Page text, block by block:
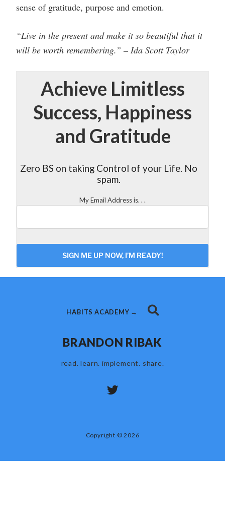
sense of gratitude, purpose and emotion.
“Live in the present and make it so beautiful that it
will be worth remembering.” – Ida Scott Taylor
Achieve Limitless
Success, Happiness
and Gratitude
Zero BS on taking Control of your Life. No
spam.
My Email Address is. . .
HABITS ACADEMY →
BRANDON RIBAK
read. learn. implement. share.
Copyright © 2026